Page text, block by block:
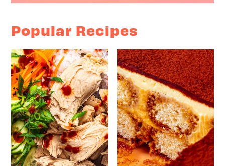
Popular Recipes